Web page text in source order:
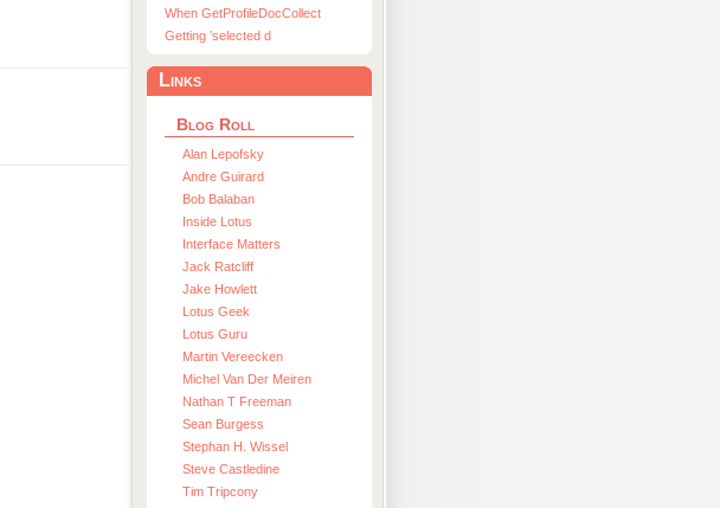
When GetProfileDocCollect
Getting ’selected d
Links
Blog Roll
Alan Lepofsky
Andre Guirard
Bob Balaban
Inside Lotus
Interface Matters
Jack Ratcliff
Jake Howlett
Lotus Geek
Lotus Guru
Martin Vereecken
Michel Van Der Meiren
Nathan T Freeman
Sean Burgess
Stephan H. Wissel
Steve Castledine
Tim Tripcony